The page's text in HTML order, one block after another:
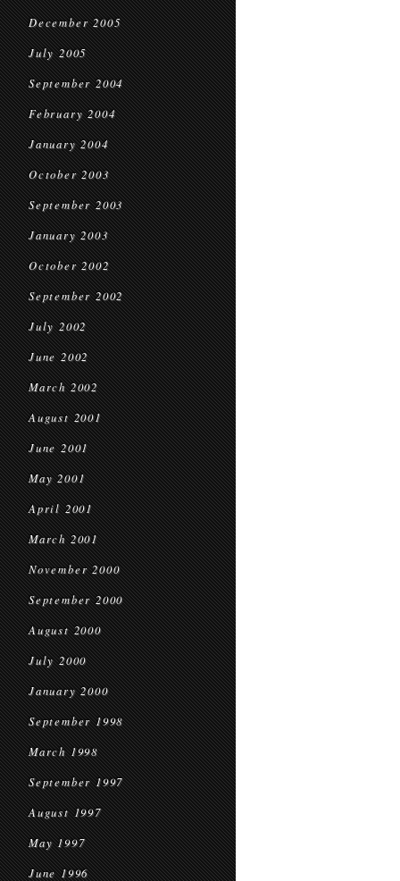
December 2005
July 2005
September 2004
February 2004
January 2004
October 2003
September 2003
January 2003
October 2002
September 2002
July 2002
June 2002
March 2002
August 2001
June 2001
May 2001
April 2001
March 2001
November 2000
September 2000
August 2000
July 2000
January 2000
September 1998
March 1998
September 1997
August 1997
May 1997
June 1996